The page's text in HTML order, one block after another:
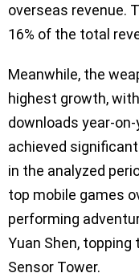
overseas revenue.
16% of the total
Meanwhile, the
highest growth,
downloads year-
achieved
in the analyzed
top mobile games
performing
Yuan Shen, topping
Sensor Tower.